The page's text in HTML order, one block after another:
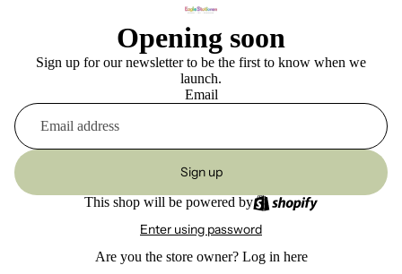
Opening soon
Sign up for our newsletter to be the first to know when we
launch.
Email
Sign up
This shop will be powered by
Enter using password
Are you the store owner? Log in here